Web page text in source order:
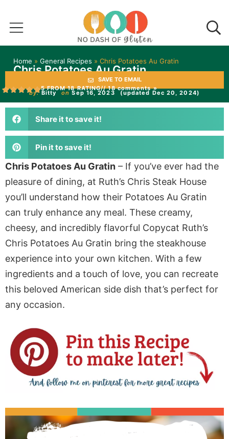
Home » General Recipes » Chris Potatoes Au Gratin
Chris Potatoes Au Gratin
SAVE TO EMAIL
5 FROM 18 RATING// 18 comments »
by:Bitty on Sep 16, 2023 (updated Dec 20, 2024)
Share it to save it!
Pin it to save it!
Chris Potatoes Au Gratin – If you’ve ever had the
pleasure of dining, at Ruth’s Chris Steak House
you’ll understand how their Potatoes Au Gratin
can truly enhance any meal. These creamy,
cheesy, and incredibly flavorful Copycat Ruth’s
Chris Potatoes Au Gratin bring the steakhouse
experience into your own kitchen. With a few
ingredients and a touch of love, you can recreate
this beloved American side dish that’s perfect for
any occasion.